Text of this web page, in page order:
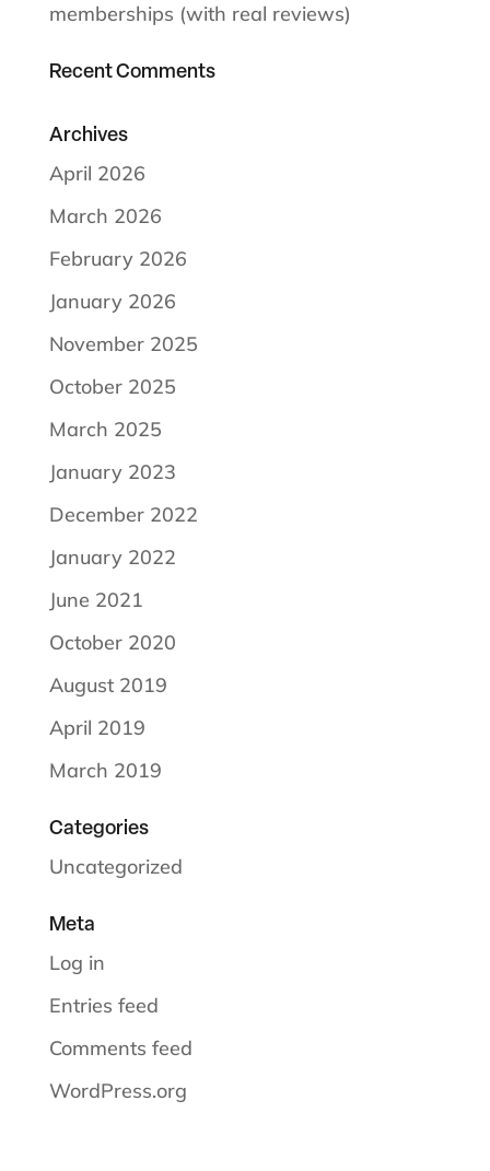
memberships (with real reviews)
Recent Comments
Archives
April 2026
March 2026
February 2026
January 2026
November 2025
October 2025
March 2025
January 2023
December 2022
January 2022
June 2021
October 2020
August 2019
April 2019
March 2019
Categories
Uncategorized
Meta
Log in
Entries feed
Comments feed
WordPress.org